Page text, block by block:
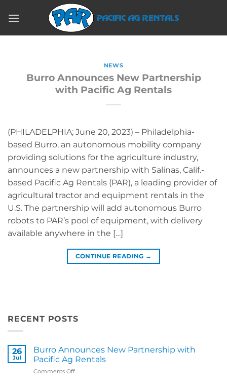
NEWS
Burro Announces New Partnership
with Pacific Ag Rentals
(PHILADELPHIA; June 20, 2023) – Philadelphia-
based Burro, an autonomous mobility company
providing solutions for the agriculture industry,
announces a new partnership with Salinas, Calif.-
based Pacific Ag Rentals (PAR), a leading provider of
agricultural tractor and equipment rentals in the
U.S. The partnership will add autonomous Burro
robots to PAR’s pool of equipment, with delivery
available anywhere in the […]
CONTINUE READING →
RECENT POSTS
26
Jul
Burro Announces New Partnership with
Pacific Ag Rentals
Comments Offon